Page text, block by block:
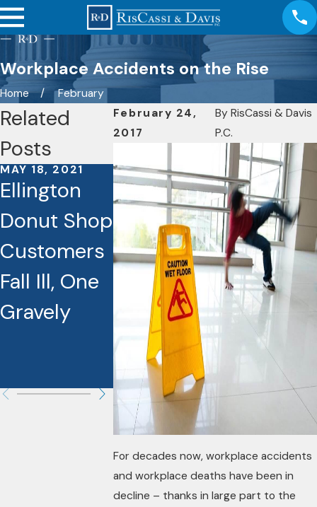
Workplace Accidents on the Rise
Home
February
February 24,
2017
ByRisCassi & Davis
P.C.
For decades now, workplace accidents
and workplace deaths have been in
decline – thanks in large part to the
Related
Posts
MAY 18, 2021
Ellington
Donut Shop
Customers
Fall Ill, One
Gravely
DEC 20, 2020
Danger on
the Ice!
NOV 23, 2020
Injuries.
Nursing
Homes
Liable in
These
Cases?